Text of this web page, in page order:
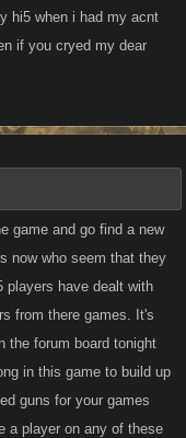
that would
this. They deserve
Kano did nothing
partial to do with the
your ready you will be up
And by then if you have
one for people to pick
hi5 when i had my acnt
if you cryed my dear
game and go find a new
now who seem that they
players have dealt with
from there games. It's
the forum board tonight
in this game to build up
guns for your games
a player on any of these